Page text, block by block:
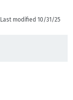
Last modified 10/31/25